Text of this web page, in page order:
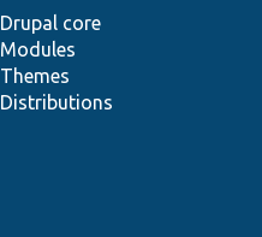
Drupal core
Modules
Themes
Distributions